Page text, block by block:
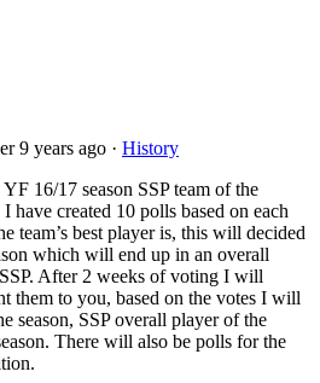
9 years ago · History
16/17 season SSP team of the
have created 10 polls based on each
team’s best player is, this will decided
which will end up in an overall
After 2 weeks of voting I will
them to you, based on the votes I will
season, SSP overall player of the
There will also be polls for the